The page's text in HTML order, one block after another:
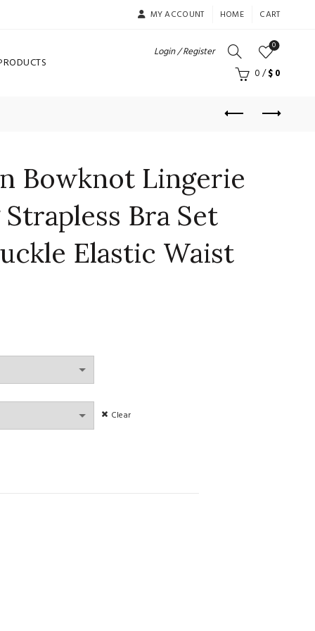
MY ACCOUNT HOME CART
Login / Register 0
0/ $0
Bowknot Lingerie
Bra Set
Elastic Waist
Clear
Set Splicing Strapless Bra Set with Back Buckle Elastic Waist Suit